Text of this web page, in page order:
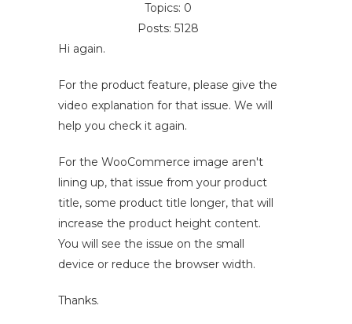
Topics: 0
Posts: 5128
Hi again.
For the product feature, please give the
video explanation for that issue. We will
help you check it again.
For the WooCommerce image aren't
lining up, that issue from your product
title, some product title longer, that will
increase the product height content.
You will see the issue on the small
device or reduce the browser width.
Thanks.